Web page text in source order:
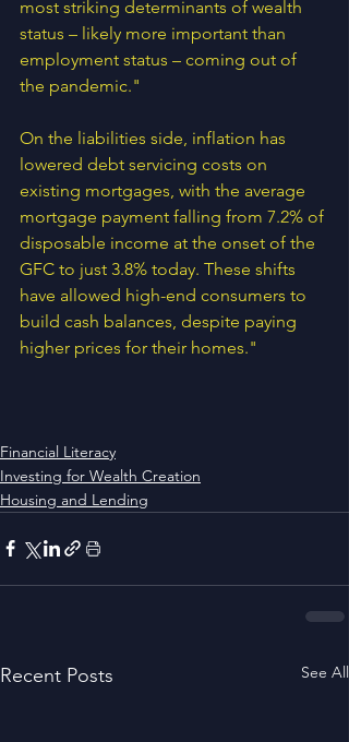
most striking determinants of wealth
status – likely more important than
employment status – coming out of
the pandemic."
On the liabilities side, inflation has
lowered debt servicing costs on
existing mortgages, with the average
mortgage payment falling from 7.2% of
disposable income at the onset of the
GFC to just 3.8% today. These shifts
have allowed high-end consumers to
build cash balances, despite paying
higher prices for their homes."
Financial Literacy
Investing for Wealth Creation
Housing and Lending
Recent Posts See All